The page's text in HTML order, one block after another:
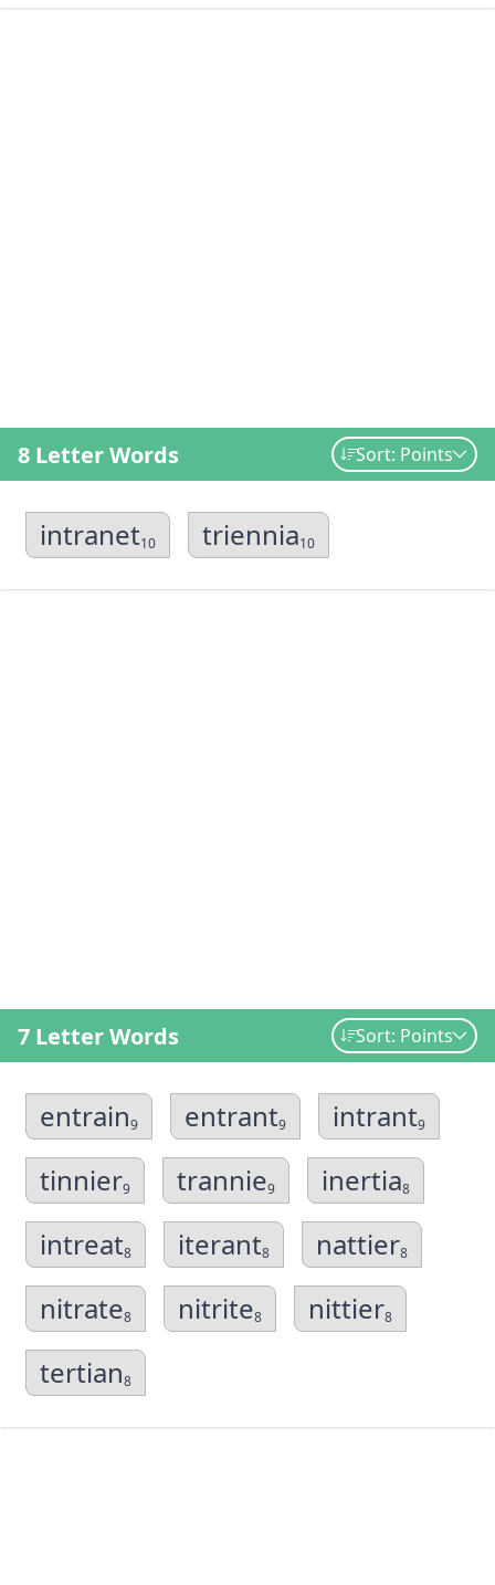
8 Letter Words Sort: Points
intranet10 triennia10
7 Letter Words Sort: Points
entrain9 entrant9 intrant9
tinnier9 trannie9 inertia8
intreat8 iterant8 nattier8
nitrate8 nitrite8 nittier8
tertian8